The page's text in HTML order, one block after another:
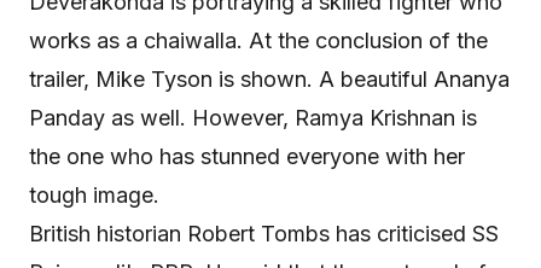
works as a chaiwalla. At the conclusion of the
trailer, Mike Tyson is shown. A beautiful Ananya
Panday as well. However, Ramya Krishnan is
the one who has stunned everyone with her
tough image.
British historian Robert Tombs has criticised SS